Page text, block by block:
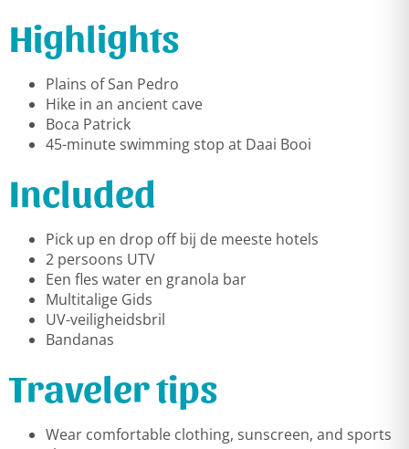
Highlights
Plains of San Pedro
Hike in an ancient cave
Boca Patrick
45-minute swimming stop at Daai Booi
Included
Pick up en drop off bij de meeste hotels
2 persoons UTV
Een fles water en granola bar
Multitalige Gids
UV-veiligheidsbril
Bandanas
Traveler tips
Wear comfortable clothing, sunscreen, and sports